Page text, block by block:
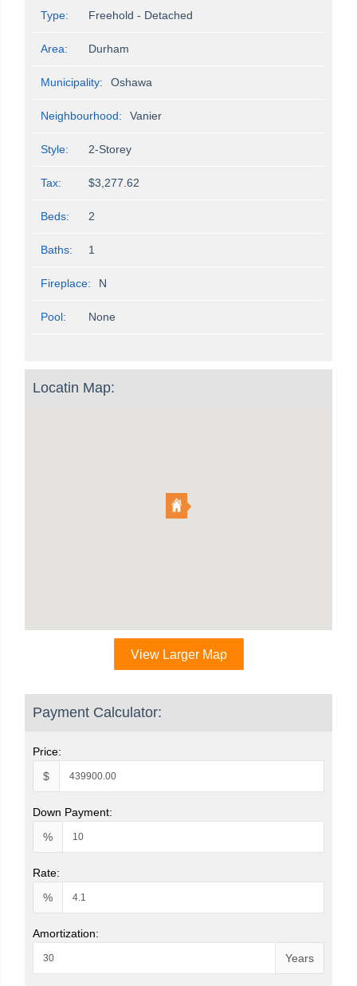
Type: Freehold - Detached
Area: Durham
Municipality: Oshawa
Neighbourhood: Vanier
Style: 2-Storey
Tax: $3,277.62
Beds: 2
Baths: 1
Fireplace: N
Pool: None
Locatin Map:
View Larger Map
Payment Calculator:
Price:
$
Down Payment:
%
Rate:
%
Amortization:
Years